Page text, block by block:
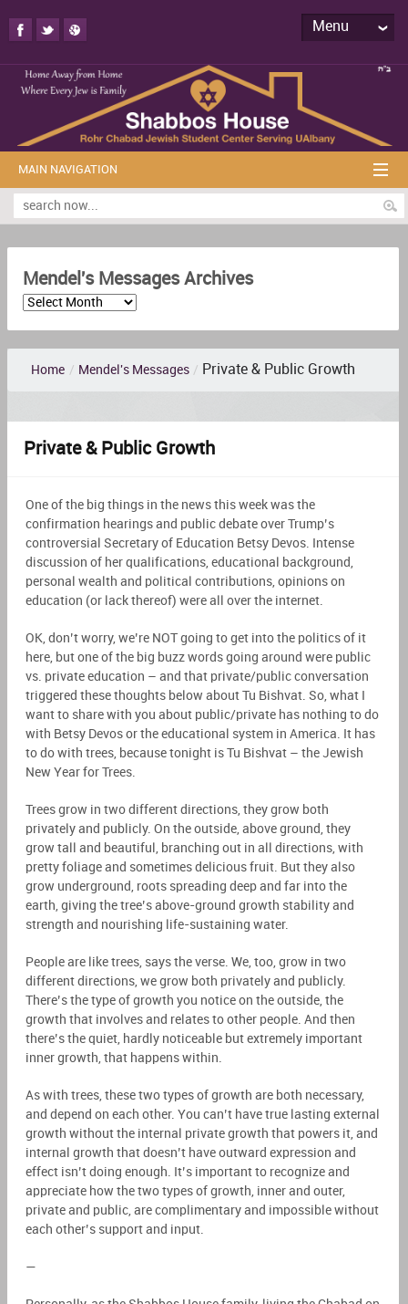
Menu
MAIN NAVIGATION
Mendel's Messages Archives
Home / Mendel's Messages / Private & Public Growth
Private & Public Growth
One of the big things in the news this week was the
confirmation hearings and public debate over Trump’s
controversial Secretary of Education Betsy Devos. Intense
discussion of her qualifications, educational background,
personal wealth and political contributions, opinions on
education (or lack thereof) were all over the internet.
OK, don’t worry, we’re NOT going to get into the politics of it
here, but one of the big buzz words going around were public
vs. private education – and that private/public conversation
triggered these thoughts below about Tu Bishvat. So, what I
want to share with you about public/private has nothing to do
with Betsy Devos or the educational system in America. It has
to do with trees, because tonight is Tu Bishvat – the Jewish
New Year for Trees.
Trees grow in two different directions, they grow both
privately and publicly. On the outside, above ground, they
grow tall and beautiful, branching out in all directions, with
pretty foliage and sometimes delicious fruit. But they also
grow underground, roots spreading deep and far into the
earth, giving the tree’s above-ground growth stability and
strength and nourishing life-sustaining water.
People are like trees, says the verse. We, too, grow in two
different directions, we grow both privately and publicly.
There’s the type of growth you notice on the outside, the
growth that involves and relates to other people. And then
there’s the quiet, hardly noticeable but extremely important
inner growth, that happens within.
As with trees, these two types of growth are both necessary,
and depend on each other. You can’t have true lasting external
growth without the internal private growth that powers it, and
internal growth that doesn’t have outward expression and
effect isn’t doing enough. It’s important to recognize and
appreciate how the two types of growth, inner and outer,
private and public, are complimentary and impossible without
each other’s support and input.
—